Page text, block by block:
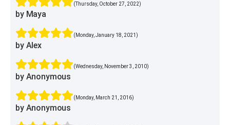
(Thursday, October 27, 2022)
by Maya
(Monday, January 18, 2021)
by Alex
(Wednesday, November 3, 2010)
by Anonymous
(Monday, March 21, 2016)
by Anonymous